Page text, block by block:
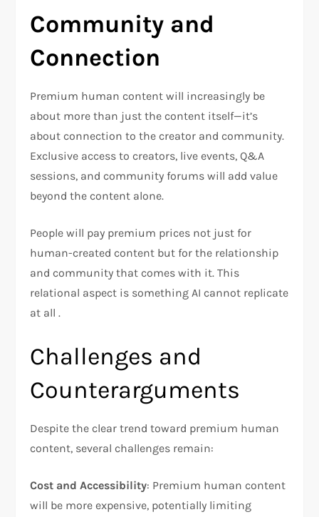
Community and
Connection
Premium human content will increasingly be
about more than just the content itself—it’s
about connection to the creator and community.
Exclusive access to creators, live events, Q&A
sessions, and community forums will add value
beyond the content alone.
People will pay premium prices not just for
human-created content but for the relationship
and community that comes with it. This
relational aspect is something AI cannot replicate
at all .
Challenges and
Counterarguments
Despite the clear trend toward premium human
content, several challenges remain:
Cost and Accessibility: Premium human content
will be more expensive, potentially limiting